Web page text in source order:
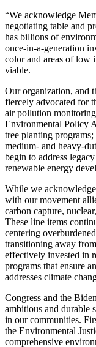
“We acknowledge
negotiating table and
has billions of
once-in-a-generation
color and areas of low
viable.
Our organization, and
fiercely advocated for
air pollution
Environmental Policy
tree planting
medium- and heavy-
begin to address
renewable energy
While we
with our movement
carbon capture,
These line items
centering
transitioning away
effectively invested in
programs that ensure
addresses climate
Congress and the
ambitious and durable
in our communities.
the Environmental
comprehensive